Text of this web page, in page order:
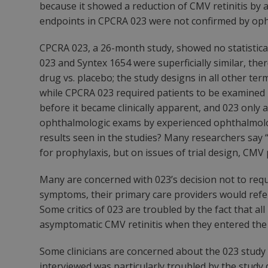
because it showed a reduction of CMV retinitis by
endpoints in CPCRA 023 were not confirmed by
CPCRA 023, a 26-month study, showed no
023 and Syntex 1654 were superficially similar,
drug vs. placebo; the study designs in all other
while CPCRA 023 required patients to be
before it became clinically apparent, and 023
ophthalmologic exams by experienced
results seen in the studies? Many researchers
for prophylaxis, but on issues of trial design,
Many are concerned with 023’s decision not to
symptoms, their primary care providers would
Some critics of 023 are troubled by the fact that
asymptomatic CMV retinitis when they entered the
Some clinicians are concerned about the 023